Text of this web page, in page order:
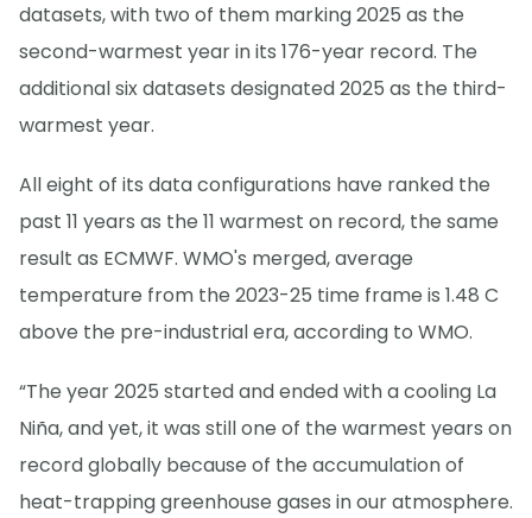
datasets, with two of them marking 2025 as the
second-warmest year in its 176-year record. The
additional six datasets designated 2025 as the third-
warmest year.
All eight of its data configurations have ranked the
past 11 years as the 11 warmest on record, the same
result as ECMWF. WMO's merged, average
temperature from the 2023-25 time frame is 1.48 C
above the pre-industrial era, according to WMO.
“The year 2025 started and ended with a cooling La
Niña, and yet, it was still one of the warmest years on
record globally because of the accumulation of
heat-trapping greenhouse gases in our atmosphere.